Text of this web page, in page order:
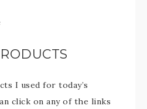
I used for today’s
click on any of the links